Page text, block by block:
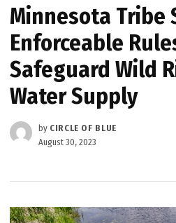
Minnesota Tribe
Enforceable
Safeguard Wild
Water Supply
by CIRCLE OF BLUE
August 30, 2023